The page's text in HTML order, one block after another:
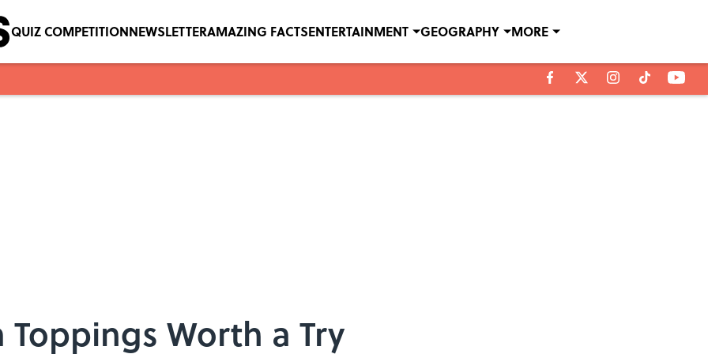
QUIZ COMPETITIONNEWSLETTERAMAZING FACTSENTERTAINMENT GEOGRAPHY MORE
Toppings Worth a Try